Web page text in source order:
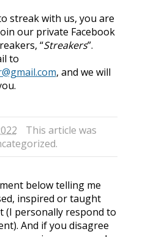
streak with us, you are
our private Facebook
“Streakers”.
to
, and we will
This article was
.
below telling me
inspired or taught
(I personally respond to
And if you disagree